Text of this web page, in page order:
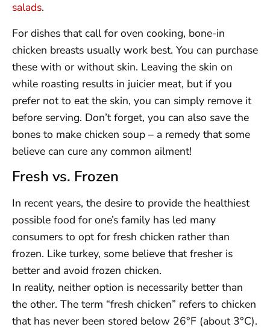
salads.
For dishes that call for oven cooking, bone-in
chicken breasts usually work best. You can purchase
these with or without skin. Leaving the skin on
while roasting results in juicier meat, but if you
prefer not to eat the skin, you can simply remove it
before serving. Don’t forget, you can also save the
bones to make chicken soup – a remedy that some
believe can cure any common ailment!
Fresh vs. Frozen
In recent years, the desire to provide the healthiest
possible food for one’s family has led many
consumers to opt for fresh chicken rather than
frozen. Like turkey, some believe that fresher is
better and avoid frozen chicken.
In reality, neither option is necessarily better than
the other. The term “fresh chicken” refers to chicken
that has never been stored below 26°F (about 3°C).